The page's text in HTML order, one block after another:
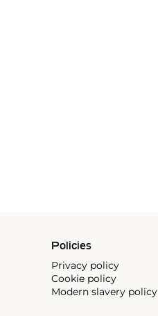
Policies
Privacy policy
Cookie policy
Modern slavery policy